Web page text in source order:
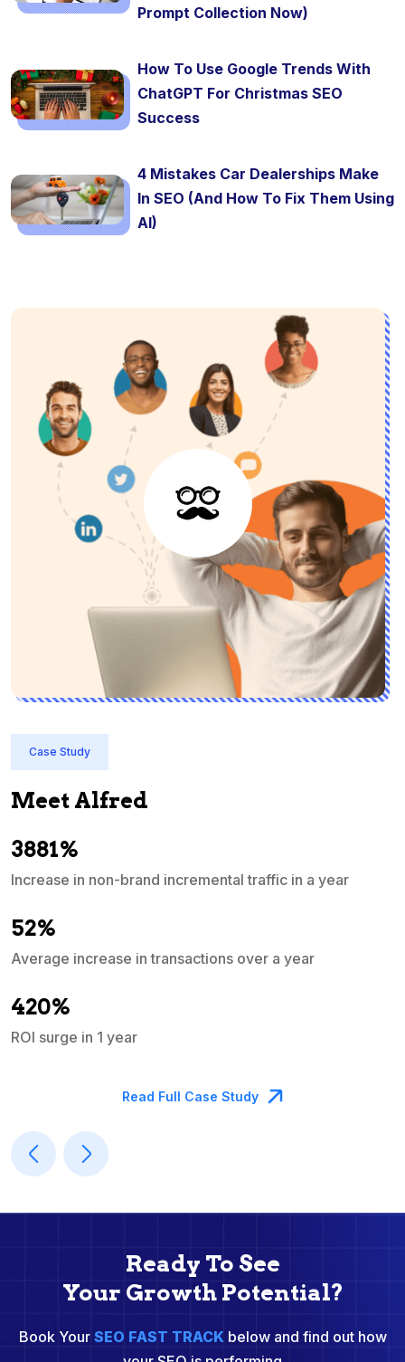
Prompt Collection Now)
How To Use Google Trends With
ChatGPT For Christmas SEO
Success
4 Mistakes Car Dealerships Make
In SEO (And How To Fix Them Using
AI)
Case Study
Meet Alfred
3881%
Increase in non-brand incremental traffic in a year
52%
Average increase in transactions over a year
420%
ROI surge in 1 year
Read Full Case Study
Ready To See
Your Growth Potential?
Book Your SEO FAST TRACKbelow and find out how